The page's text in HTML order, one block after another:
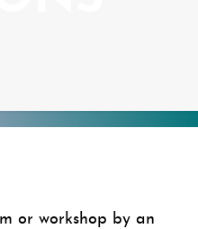
or workshop by an